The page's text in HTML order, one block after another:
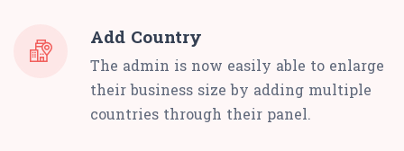
Add Country
The admin is now easily able to enlarge
their business size by adding multiple
countries through their panel.